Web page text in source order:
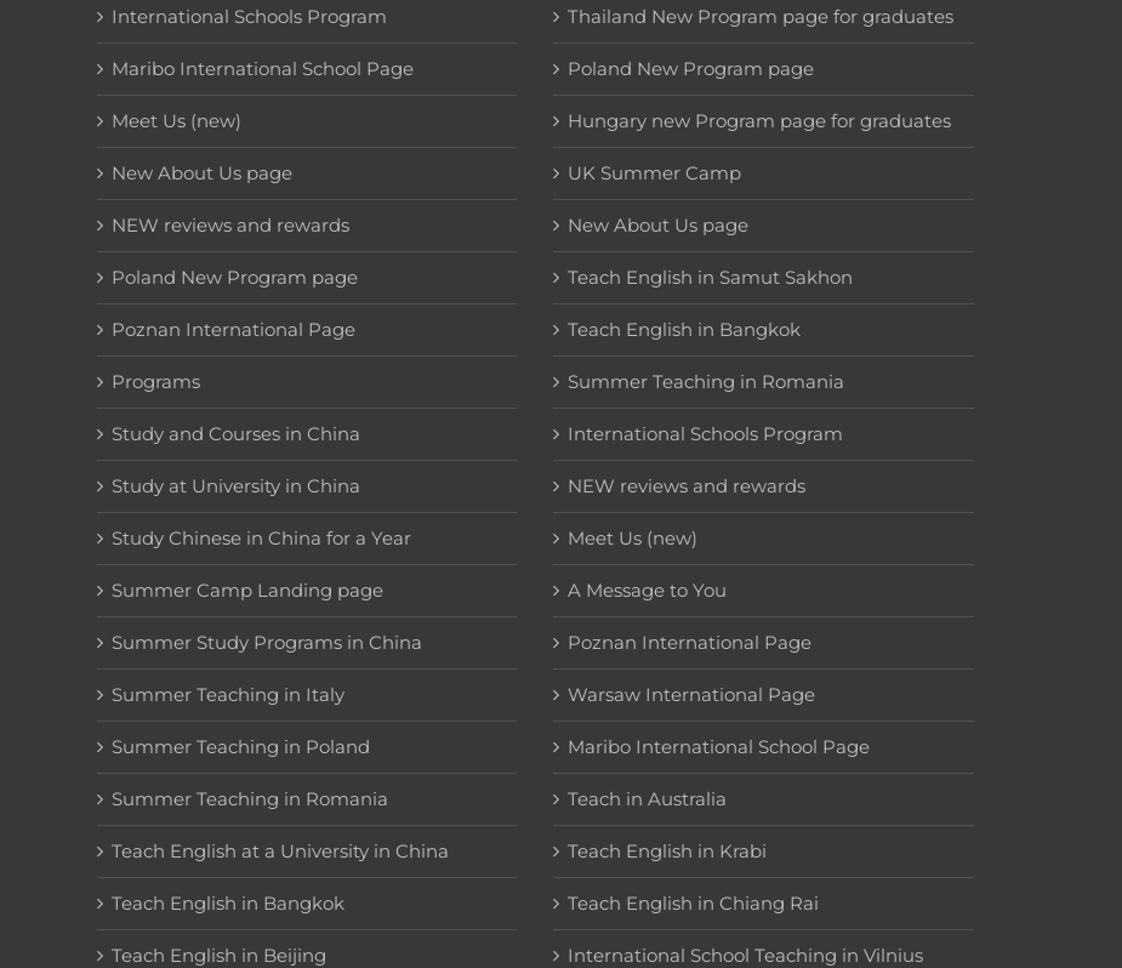
International Schools Program
Maribo International School Page
Meet Us (new)
New About Us page
NEW reviews and rewards
Poland New Program page
Poznan International Page
Programs
Study and Courses in China
Study at University in China
Study Chinese in China for a Year
Summer Camp Landing page
Summer Study Programs in China
Summer Teaching in Italy
Summer Teaching in Poland
Summer Teaching in Romania
Teach English at a University in China
Teach English in Bangkok
Teach English in Beijing
Thailand New Program page for graduates
Poland New Program page
Hungary new Program page for graduates
UK Summer Camp
New About Us page
Teach English in Samut Sakhon
Teach English in Bangkok
Summer Teaching in Romania
International Schools Program
NEW reviews and rewards
Meet Us (new)
A Message to You
Poznan International Page
Warsaw International Page
Maribo International School Page
Teach in Australia
Teach English in Krabi
Teach English in Chiang Rai
International School Teaching in Vilnius